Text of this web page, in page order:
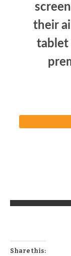
their
tablet
Share this: